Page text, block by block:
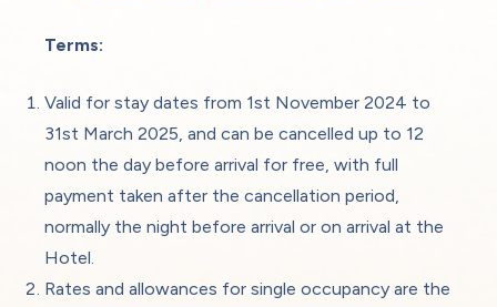
Terms:
Valid for stay dates from 1st November 2024 to
31st March 2025, and can be cancelled up to 12
noon the day before arrival for free, with full
payment taken after the cancellation period,
normally the night before arrival or on arrival at the
Hotel.
Rates and allowances for single occupancy are the